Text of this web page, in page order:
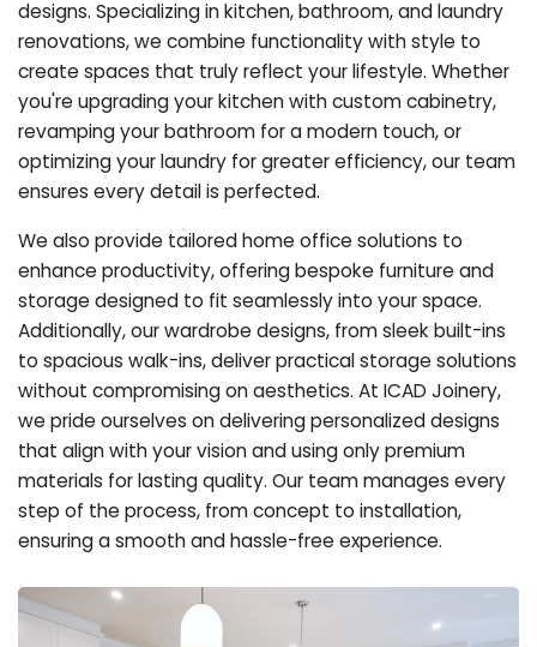
designs. Specializing in kitchen, bathroom, and laundry
renovations, we combine functionality with style to
create spaces that truly reflect your lifestyle. Whether
you're upgrading your kitchen with custom cabinetry,
revamping your bathroom for a modern touch, or
optimizing your laundry for greater efficiency, our team
ensures every detail is perfected.
We also provide tailored home office solutions to
enhance productivity, offering bespoke furniture and
storage designed to fit seamlessly into your space.
Additionally, our wardrobe designs, from sleek built-ins
to spacious walk-ins, deliver practical storage solutions
without compromising on aesthetics. At ICAD Joinery,
we pride ourselves on delivering personalized designs
that align with your vision and using only premium
materials for lasting quality. Our team manages every
step of the process, from concept to installation,
ensuring a smooth and hassle-free experience.